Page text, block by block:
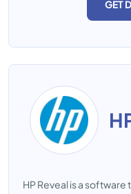
GET
HP Reveal is a